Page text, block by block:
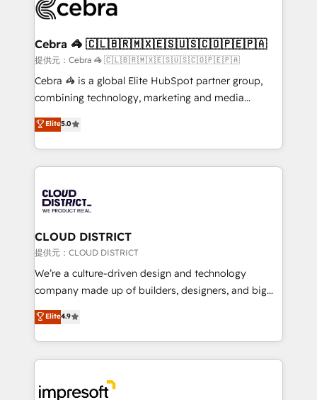
implementations, and 5,000+ pages ✨ CS: Clients
CS: 245% organic growth & +751% new visitors for a
full-funnel HubSpot project ✨ CS: 415% conversion
boost with a new HubSpot site Recognized leaders:
🏆 HubSpot Platform Migration Impact Award 🏆
Inbound Campaign of the Year 🏆 Gold AVA Digital
Award for Best Website 🌟 Accreditations: CRM
Cebra 🦓 🇨🇱🇧🇷🇲🇽🇪🇸🇺🇸🇨🇴🇵🇪🇵🇦
提供元：Cebra 🦓 🇨🇱🇧🇷🇲🇽🇪🇸🇺🇸🇨🇴🇵🇪🇵🇦
Cebra 🦓 is a global Elite HubSpot partner group,
combining technology, marketing and media
expertise across Latin America and Southern
Europe, with teams across 7 countries. Born in Chile,
we combine local insight with international reach to
help businesses grow through technology, creativity,
500+ HubSpot implementations, building end-to-
end solutions that integrate CRM, AI automation,
inbound and loop marketing, content, and digital
creativity. Our multicultural team works in Spanish,
Portuguese, and English to design scalable strategies
that drive measurable growth. 🌎 Highlights: • 10+
Platform Migration Excellence. • Top 3 Partner of the
Year LATAM 2022, 2023, 2024, 2025. • Partner of the
business with HubSpot? Let Cebra’s experts help
Elite5.0
CLOUD DISTRICT
提供元：CLOUD DISTRICT
We’re a culture-driven design and technology
company made up of builders, designers, and big
thinkers. We blend strategy, design, and
development—always fueled by curiosity—to turn
ideas, opportunities, and challenges into meaningful
experiences. To us, technology is more than just
and—most importantly—simple. That’s why we lean
Elite4.9